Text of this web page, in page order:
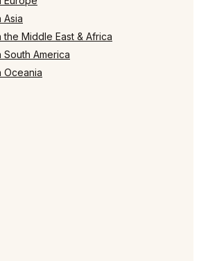
Asia
Middle East & Africa
South America
Oceania